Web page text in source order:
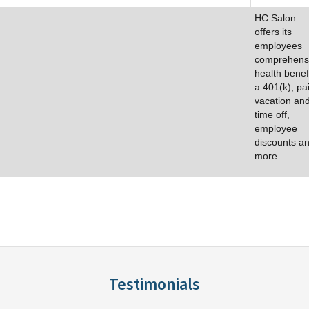
HC Salon
offers its
employees
health
a 401(k),
vacation and
time off,
employee
discounts
more.
Testimonials